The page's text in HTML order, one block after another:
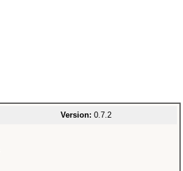
Version: 0.7.2